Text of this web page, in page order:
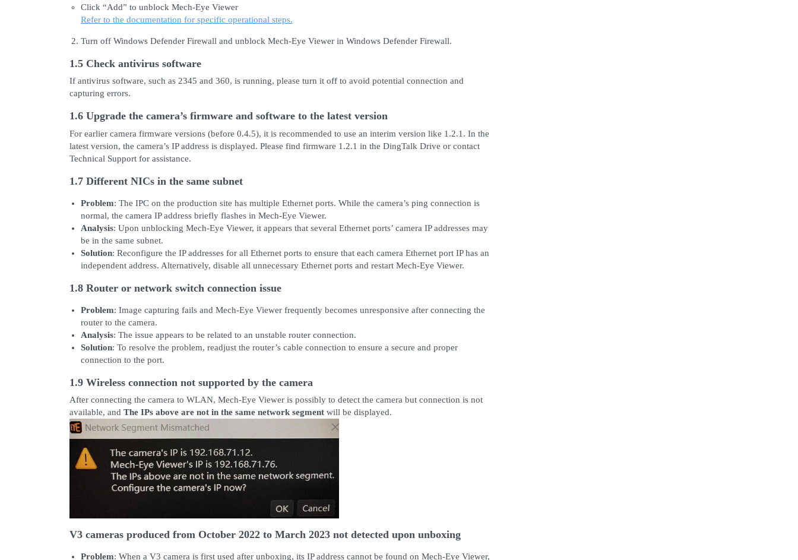
Click “Add” to unblock Mech-Eye Viewer
Refer to the documentation for specific operational steps.
Turn off Windows Defender Firewall and unblock Mech-Eye Viewer in Windows Defender Firewall.
1.5 Check antivirus software
If antivirus software, such as 2345 and 360, is running, please turn it off to avoid potential connection and
capturing errors.
1.6 Upgrade the camera’s firmware and software to the latest version
For earlier camera firmware versions (before 0.4.5), it is recommended to use an interim version like 1.2.1. In the
latest version, the camera’s IP address is displayed. Please find firmware 1.2.1 in the DingTalk Drive or contact
Technical Support for assistance.
1.7 Different NICs in the same subnet
Problem: The IPC on the production site has multiple Ethernet ports. While the camera’s ping connection is
normal, the camera IP address briefly flashes in Mech-Eye Viewer.
Analysis: Upon unblocking Mech-Eye Viewer, it appears that several Ethernet ports’ camera IP addresses may
be in the same subnet.
Solution: Reconfigure the IP addresses for all Ethernet ports to ensure that each camera Ethernet port IP has an
independent address. Alternatively, disable all unnecessary Ethernet ports and restart Mech-Eye Viewer.
1.8 Router or network switch connection issue
Problem: Image capturing fails and Mech-Eye Viewer frequently becomes unresponsive after connecting the
router to the camera.
Analysis: The issue appears to be related to an unstable router connection.
Solution: To resolve the problem, readjust the router’s cable connection to ensure a secure and proper
connection to the port.
1.9 Wireless connection not supported by the camera
After connecting the camera to WLAN, Mech-Eye Viewer is possibly to detect the camera but connection is not
available, and The IPs above are not in the same network segment will be displayed.
V3 cameras produced from October 2022 to March 2023 not detected upon unboxing
Problem: When a V3 camera is first used after unboxing, its IP address cannot be found on Mech-Eye Viewer,